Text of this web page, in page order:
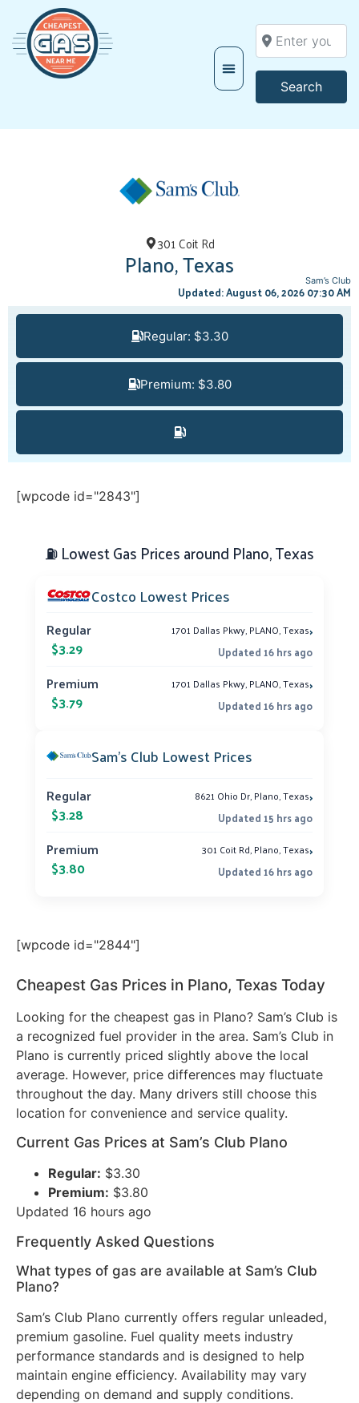
Enter your
Search
301 Coit Rd
Plano, Texas Sam’s Club
Updated: August 06, 2026 07:30 AM
Regular: $3.30
Premium: $3.80
[wpcode id="2843"]
⛽ Lowest Gas Prices around Plano, Texas
Costco Lowest Prices
Regular
$3.29
1701 Dallas Pkwy, PLANO, Texas›
Updated 16 hrs ago
Premium
$3.79
1701 Dallas Pkwy, PLANO, Texas›
Updated 16 hrs ago
Sam’s Club Lowest Prices
Regular
$3.28
8621 Ohio Dr, Plano, Texas›
Updated 15 hrs ago
Premium
$3.80
301 Coit Rd, Plano, Texas›
Updated 16 hrs ago
[wpcode id="2844"]
Cheapest Gas Prices in Plano, Texas Today
Looking for the cheapest gas in Plano? Sam’s Club is
a recognized fuel provider in the area. Sam’s Club in
Plano is currently priced slightly above the local
average. However, price differences may fluctuate
throughout the day. Many drivers still choose this
location for convenience and service quality.
Current Gas Prices at Sam’s Club Plano
Regular: $3.30
Premium: $3.80
Updated 16 hours ago
Frequently Asked Questions
What types of gas are available at Sam’s Club
Plano?
Sam’s Club Plano currently offers regular unleaded,
premium gasoline. Fuel quality meets industry
performance standards and is designed to help
maintain engine efficiency. Availability may vary
depending on demand and supply conditions.